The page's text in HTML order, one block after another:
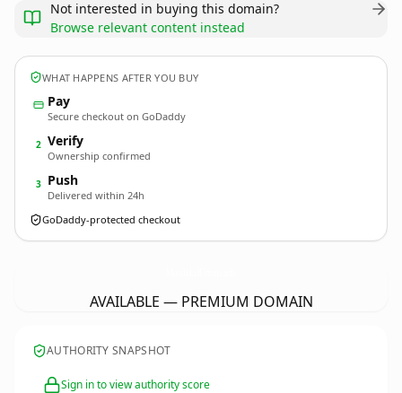
Not interested in buying this domain?
Browse relevant content instead
WHAT HAPPENS AFTER YOU BUY
Pay
Secure checkout on GoDaddy
2 Verify
Ownership confirmed
3 Push
Delivered within 24h
GoDaddy-protected checkout
AVAILABLE — PREMIUM DOMAIN
AUTHORITY SNAPSHOT
Sign in to view authority score